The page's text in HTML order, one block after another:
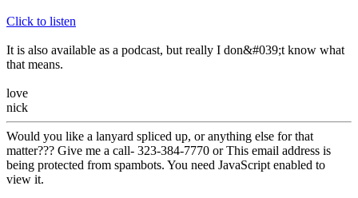
Click to listen
It is also available as a podcast, but really I don&#039;t know what
that means.
love
nick
Would you like a lanyard spliced up, or anything else for that
matter??? Give me a call- 323-384-7770 orThis email address is
being protected from spambots. You need JavaScript enabled to
view it.